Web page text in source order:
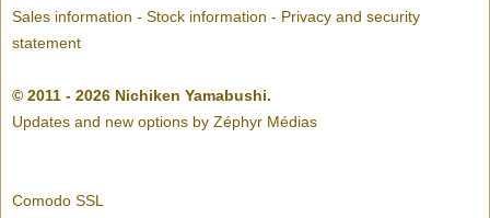
Sales information - Stock information - Privacy and security
statement
© 2011 - 2026 Nichiken Yamabushi.
Updates and new options by Zéphyr Médias
Comodo SSL